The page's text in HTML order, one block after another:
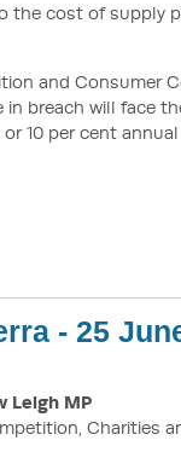
the cost of supply
and Consumer
breach will face
10 per cent
- 25
Leigh MP
Charities